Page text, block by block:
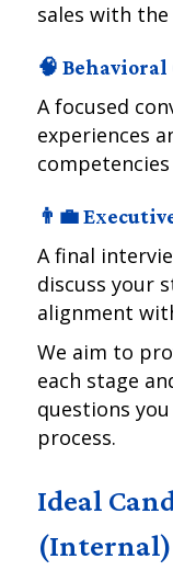
sales with
🧠
A focused
experiences
👨‍💼
A final
discuss your
alignment
We aim to
each stage
questions
process.
Ideal
(Internal)